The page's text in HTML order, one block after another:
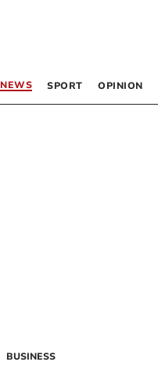
NEWS SPORT OPINION
BUSINESS